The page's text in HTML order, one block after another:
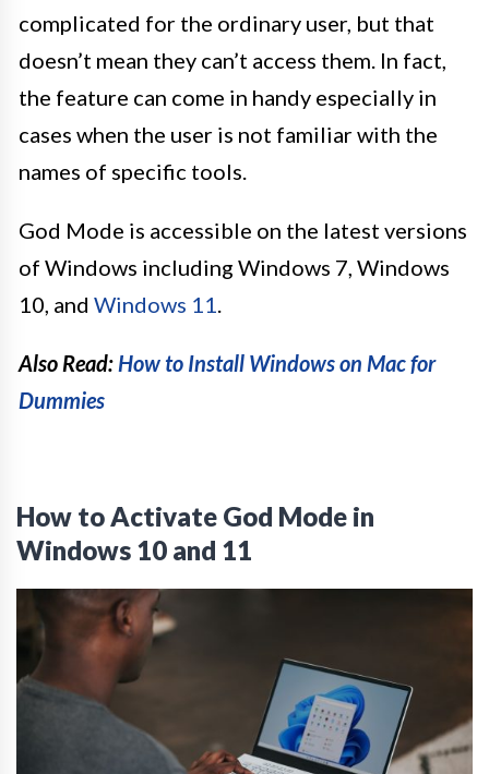
complicated for the ordinary user, but that
doesn’t mean they can’t access them. In fact,
the feature can come in handy especially in
cases when the user is not familiar with the
names of specific tools.
God Mode is accessible on the latest versions
of Windows including Windows 7, Windows
10, and Windows 11
Also Read: How to Install Windows on Mac for
Dummies
How to Activate God Mode in
Windows 10 and 11